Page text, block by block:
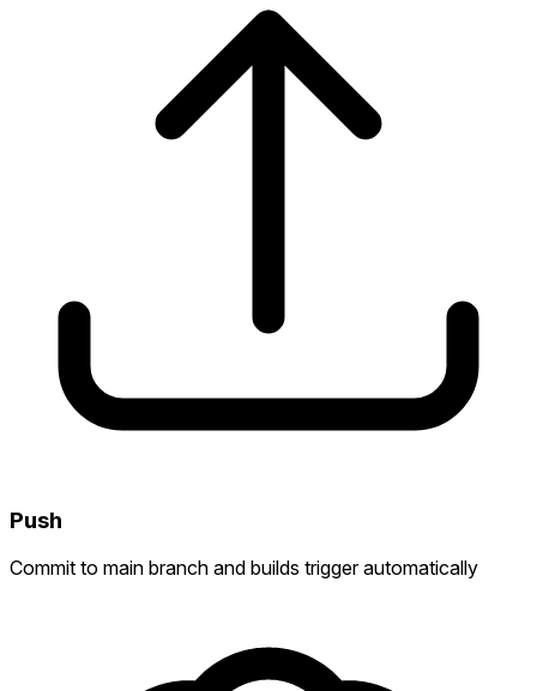
Push
Commit to main branch and builds trigger automatically